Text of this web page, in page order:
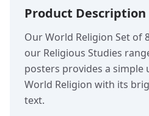
Product Description
Our World Religion Set of
our Religious Studies
posters provides a
World Religion with its
text.